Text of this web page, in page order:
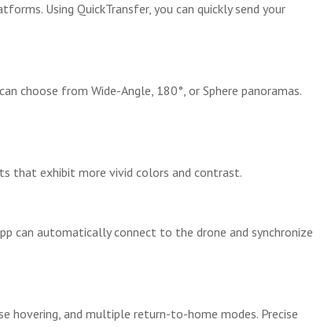
Using QuickTransfer, you can quickly send your
choose from Wide-Angle, 180°, or Sphere panoramas.
that exhibit more vivid colors and contrast.
can automatically connect to the drone and synchronize
and multiple return-to-home modes. Precise